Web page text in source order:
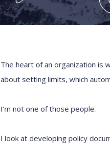
The heart of an organization is
about setting limits, which
I’m not one of those people.
I look at developing policy